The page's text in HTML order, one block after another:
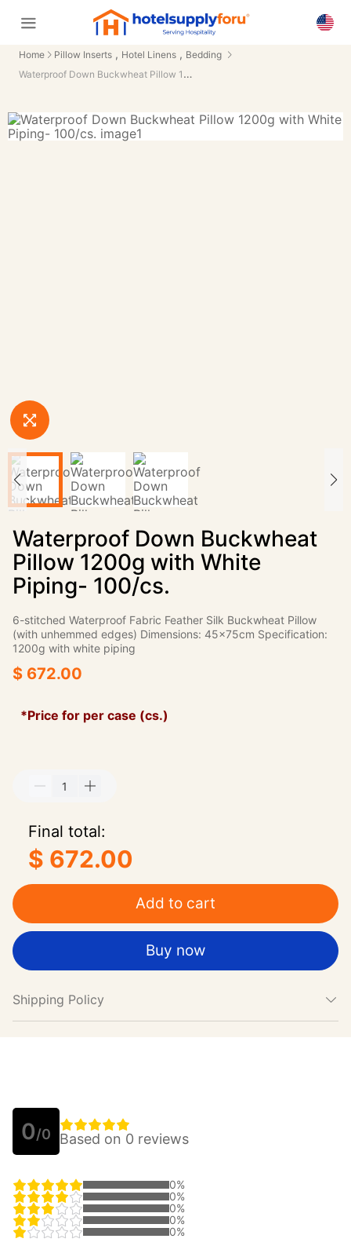
Home Pillow Inserts , Hotel Linens , Bedding
Waterproof Down Buckwheat Pillow 1200g with White Piping- 100/cs.
Waterproof Down Buckwheat
Pillow 1200g with White
Piping- 100/cs.
6-stitched Waterproof Fabric Feather Silk Buckwheat Pillow
(with unhemmed edges) Dimensions: 45×75cm Specification:
1200g with white piping
$ 672.00
*Price for per case (cs.)
Final total:
$ 672.00
Add to cart
Buy now
Shipping Policy
0/0 Based on 0 reviews
0%
0%
0%
0%
0%